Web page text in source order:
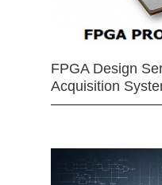
FPGA Design
Acquisition